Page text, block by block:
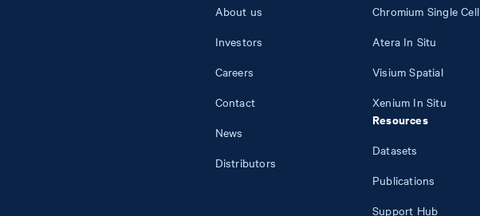
About us
Investors
Careers
Contact
News
Distributors
Chromium Single Cell
Atera In Situ
Visium Spatial
Xenium In Situ
Resources
Datasets
Publications
Support Hub